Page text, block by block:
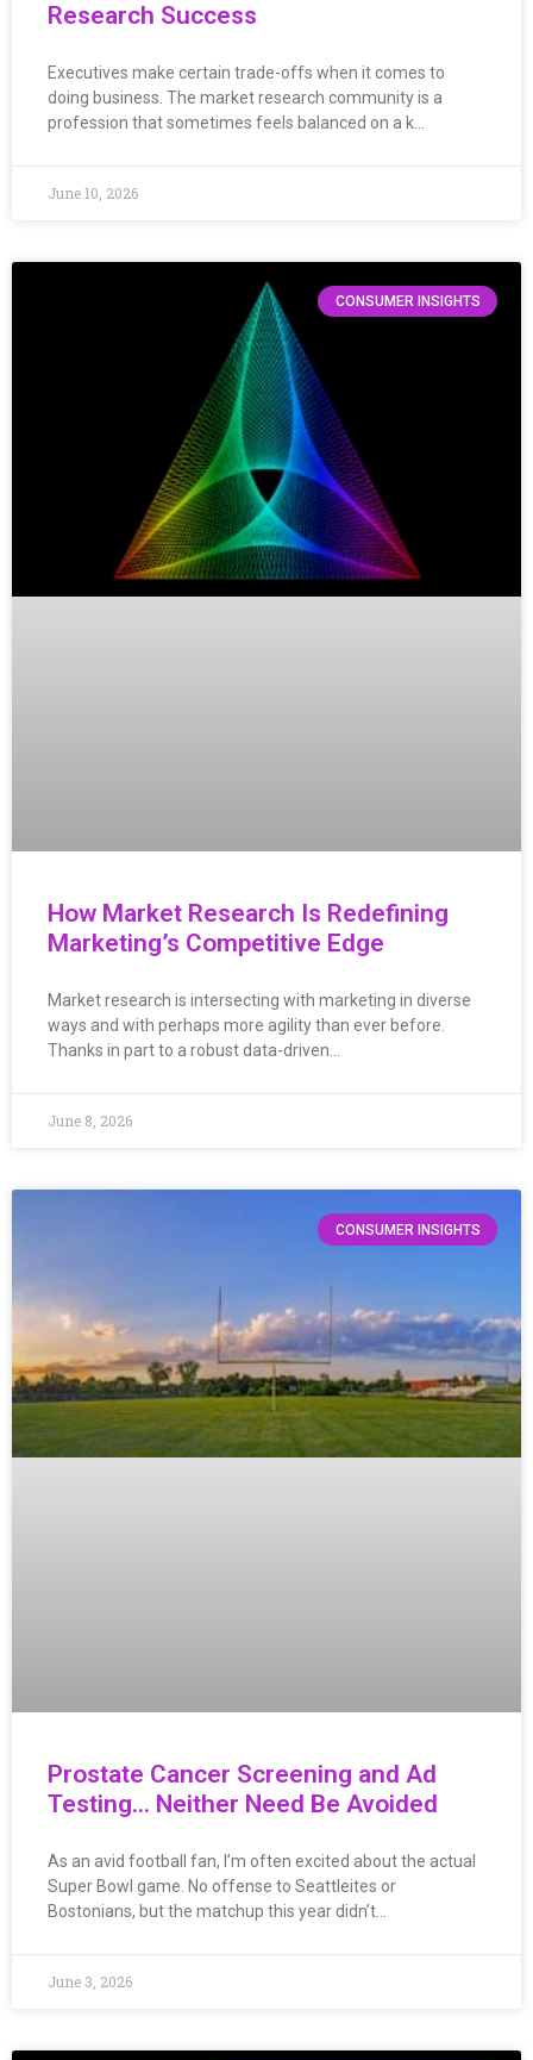
Research Success
Executives make certain trade-offs when it comes to
doing business. The market research community is a
profession that sometimes feels balanced on a k…
June 10, 2026
CONSUMER INSIGHTS
How Market Research Is Redefining
Marketing’s Competitive Edge
Market research is intersecting with marketing in diverse
ways and with perhaps more agility than ever before.
Thanks in part to a robust data-driven…
June 8, 2026
CONSUMER INSIGHTS
Prostate Cancer Screening and Ad
Testing… Neither Need Be Avoided
As an avid football fan, I’m often excited about the actual
Super Bowl game. No offense to Seattleites or
Bostonians, but the matchup this year didn’t…
June 3, 2026